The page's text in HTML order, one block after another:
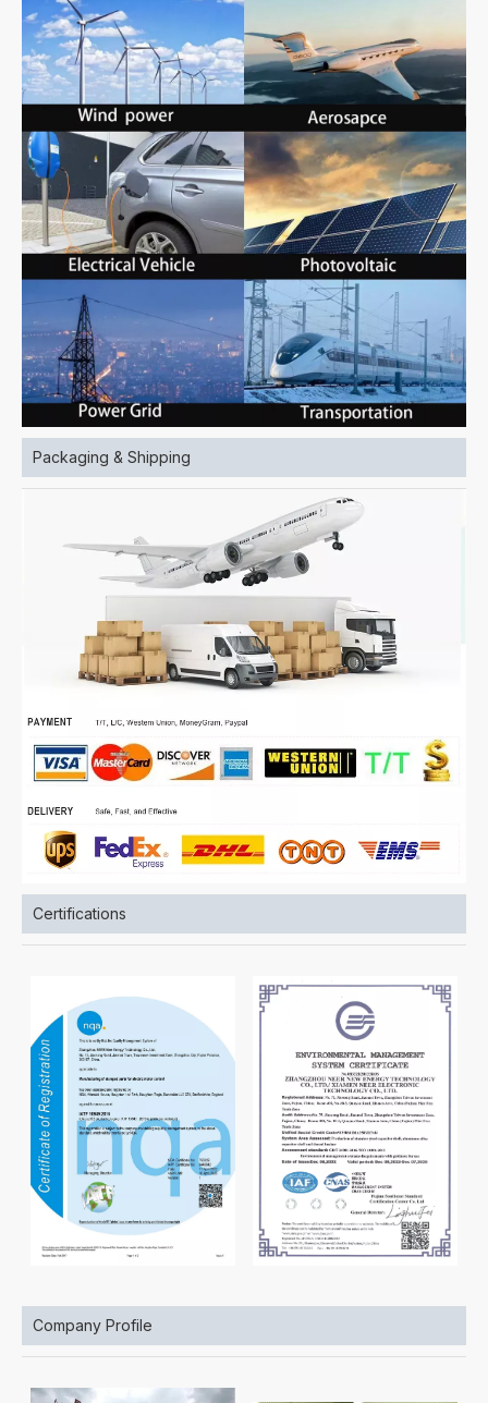
Packaging & Shipping
Certifications
Company Profile